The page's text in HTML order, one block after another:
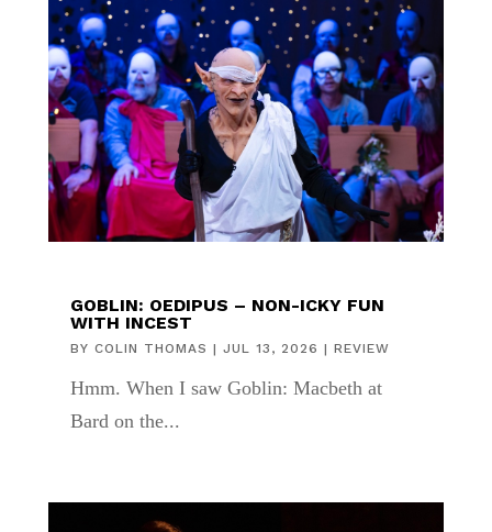
GOBLIN: OEDIPUS – NON-ICKY FUN
WITH INCEST
BY COLIN THOMAS | JUL 13, 2026 | REVIEW
Hmm. When I saw Goblin: Macbeth at
Bard on the...